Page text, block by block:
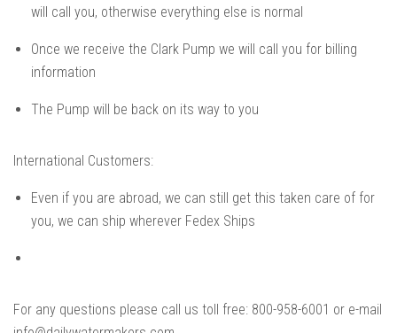
will call you, otherwise everything else is normal
Once we receive the Clark Pump we will call you for billing
information
The Pump will be back on its way to you
International Customers:
Even if you are abroad, we can still get this taken care of for
you, we can ship wherever Fedex Ships
For any questions please call us toll free: 800-958-6001 or e-mail